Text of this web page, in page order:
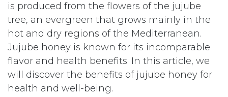
is produced from the flowers of the jujube
tree, an evergreen that grows mainly in the
hot and dry regions of the Mediterranean.
Jujube honey is known for its incomparable
flavor and health benefits. In this article, we
will discover the benefits of jujube honey for
health and well-being.